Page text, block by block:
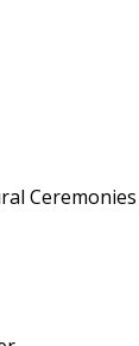
Ceremonies